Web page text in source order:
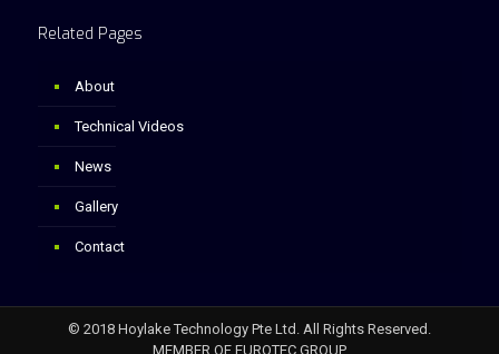
Related Pages
About
Technical Videos
News
Gallery
Contact
© 2018 Hoylake Technology Pte Ltd. All Rights Reserved.
MEMBER OF EUROTEC GROUP